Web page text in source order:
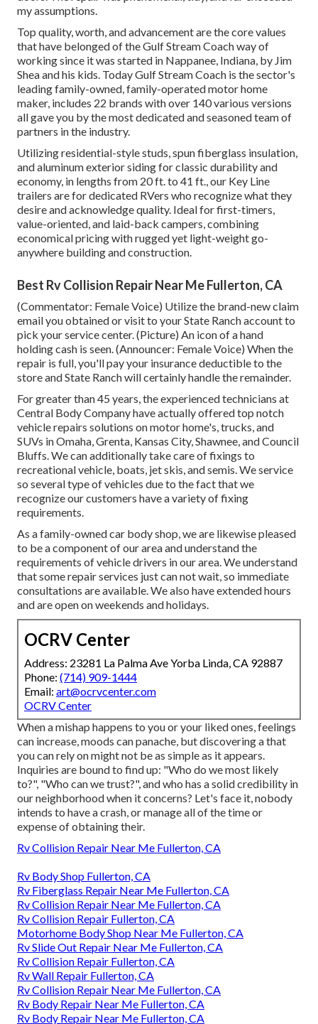
my assumptions.
Top quality, worth, and advancement are the core values
that have belonged of the Gulf Stream Coach way of
working since it was started in Nappanee, Indiana, by Jim
Shea and his kids. Today Gulf Stream Coach is the sector's
leading family-owned, family-operated motor home
maker, includes 22 brands with over 140 various versions
all gave you by the most dedicated and seasoned team of
partners in the industry.
Utilizing residential-style studs, spun fiberglass insulation,
and aluminum exterior siding for classic durability and
economy, in lengths from 20 ft. to 41 ft., our Key Line
trailers are for dedicated RVers who recognize what they
desire and acknowledge quality. Ideal for first-timers,
value-oriented, and laid-back campers, combining
economical pricing with rugged yet light-weight go-
anywhere building and construction.
Best Rv Collision Repair Near Me Fullerton, CA
(Commentator: Female Voice) Utilize the brand-new claim
email you obtained or visit to your State Ranch account to
pick your service center. (Picture) An icon of a hand
holding cash is seen. (Announcer: Female Voice) When the
repair is full, you'll pay your insurance deductible to the
store and State Ranch will certainly handle the remainder.
For greater than 45 years, the experienced technicians at
Central Body Company have actually offered top notch
vehicle repairs solutions on motor home's, trucks, and
SUVs in Omaha, Grenta, Kansas City, Shawnee, and Council
Bluffs. We can additionally take care of fixings to
recreational vehicle, boats, jet skis, and semis. We service
so several type of vehicles due to the fact that we
recognize our customers have a variety of fixing
requirements.
As a family-owned car body shop, we are likewise pleased
to be a component of our area and understand the
requirements of vehicle drivers in our area. We understand
that some repair services just can not wait, so immediate
consultations are available. We also have extended hours
and are open on weekends and holidays.
OCRV Center
Address: 23281 La Palma Ave Yorba Linda, CA 92887
Phone: (714) 909-1444
Email: art@ocrvcenter.com
OCRV Center
When a mishap happens to you or your liked ones, feelings
can increase, moods can panache, but discovering a that
you can rely on might not be as simple as it appears.
Inquiries are bound to find up: "Who do we most likely
to?", "Who can we trust?", and who has a solid credibility in
our neighborhood when it concerns? Let's face it, nobody
intends to have a crash, or manage all of the time or
expense of obtaining their.
Rv Collision Repair Near Me Fullerton, CA
Rv Body Shop Fullerton, CA
Rv Fiberglass Repair Near Me Fullerton, CA
Rv Collision Repair Near Me Fullerton, CA
Rv Collision Repair Fullerton, CA
Motorhome Body Shop Near Me Fullerton, CA
Rv Slide Out Repair Near Me Fullerton, CA
Rv Collision Repair Fullerton, CA
Rv Wall Repair Fullerton, CA
Rv Collision Repair Near Me Fullerton, CA
Rv Body Repair Near Me Fullerton, CA
Rv Body Repair Near Me Fullerton, CA